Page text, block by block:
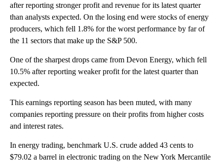
after reporting stronger profit and revenue for its latest quarter
than analysts expected. On the losing end were stocks of energy
producers, which fell 1.8% for the worst performance by far of
the 11 sectors that make up the S&P 500.
One of the sharpest drops came from Devon Energy, which fell
10.5% after reporting weaker profit for the latest quarter than
expected.
This earnings reporting season has been muted, with many
companies reporting pressure on their profits from higher costs
and interest rates.
In energy trading, benchmark U.S. crude added 43 cents to
$79.02 a barrel in electronic trading on the New York Mercantile